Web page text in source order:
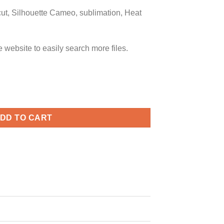
Silhouette Cameo, sublimation, Heat
to easily search more files.
TO CART